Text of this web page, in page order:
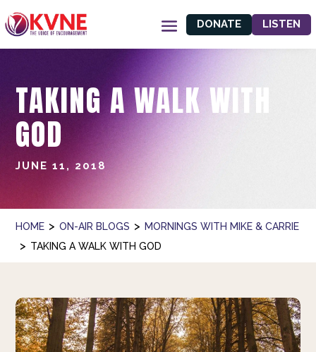
DONATE LISTEN
TAKING A WALK WITH
GOD
JUNE 11, 2018
HOME > ON-AIR BLOGS > MORNINGS WITH MIKE & CARRIE
> TAKING A WALK WITH GOD